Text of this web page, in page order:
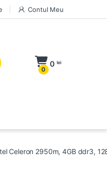
Contul Meu
0
0 lei
Celeron 2950m, 4GB ddr3,